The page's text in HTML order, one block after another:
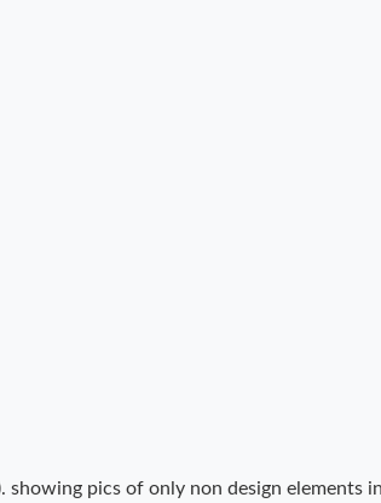
pics of only non design